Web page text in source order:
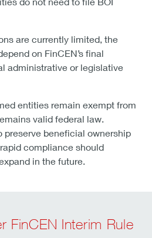
are currently limited, the
on FinCEN’s final
administrative or legislative
entities remain exempt from
valid federal law.
preserve beneficial ownership
compliance should
in the future.
FinCEN Interim Rule